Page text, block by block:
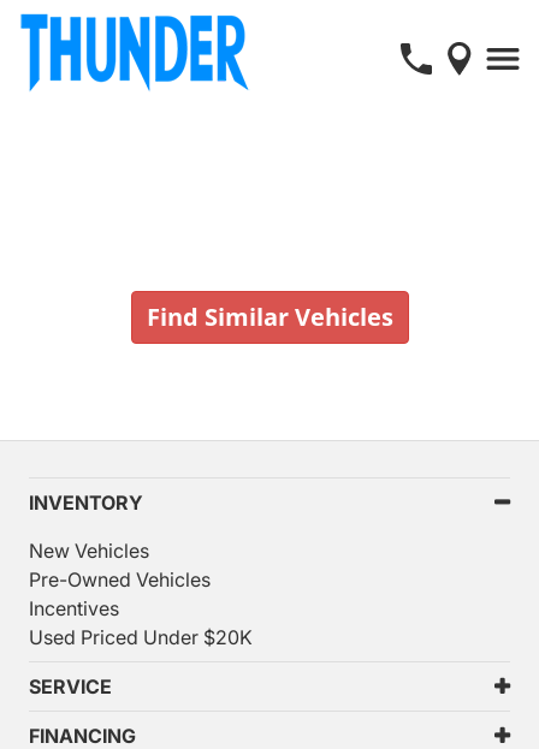
Find Similar Vehicles
INVENTORY
New Vehicles
Pre-Owned Vehicles
Incentives
Used Priced Under $20K
SERVICE
FINANCING